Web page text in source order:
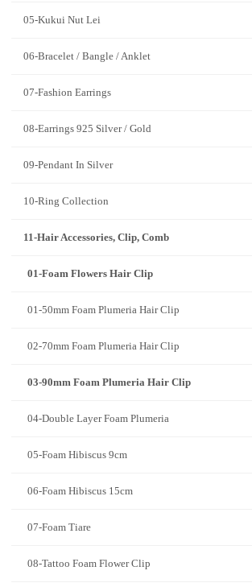
05-Kukui Nut Lei
06-Bracelet / Bangle / Anklet
07-Fashion Earrings
08-Earrings 925 Silver / Gold
09-Pendant In Silver
10-Ring Collection
11-Hair Accessories, Clip, Comb
01-Foam Flowers Hair Clip
01-50mm Foam Plumeria Hair Clip
02-70mm Foam Plumeria Hair Clip
03-90mm Foam Plumeria Hair Clip
04-Double Layer Foam Plumeria
05-Foam Hibiscus 9cm
06-Foam Hibiscus 15cm
07-Foam Tiare
08-Tattoo Foam Flower Clip